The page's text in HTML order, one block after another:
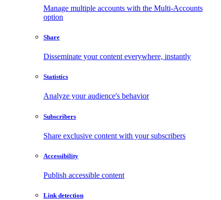
Manage multiple accounts with the Multi-Accounts
option
Share
Disseminate your content everywhere, instantly
Statistics
Analyze your audience's behavior
Subscribers
Share exclusive content with your subscribers
Accessibility
Publish accessible content
Link detection